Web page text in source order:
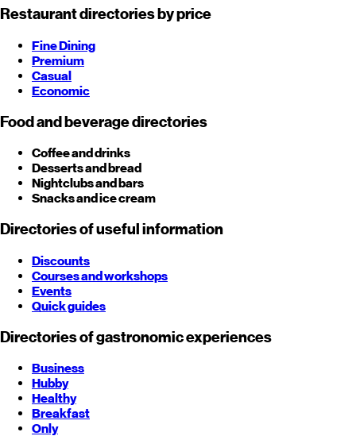
Restaurant directories by price
Fine Dining
Premium
Casual
Economic
Food and beverage directories
Coffee and drinks
Desserts and bread
Nightclubs and bars
Snacks and ice cream
Directories of useful information
Discounts
Courses and workshops
Events
Quick guides
Directories of gastronomic experiences
Business
Hubby
Healthy
Breakfast
Only